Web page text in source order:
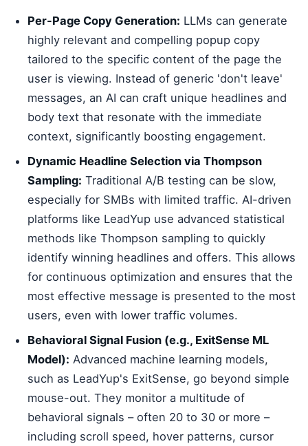
Per-Page Copy Generation: LLMs can generate
highly relevant and compelling popup copy
tailored to the specific content of the page the
user is viewing. Instead of generic 'don't leave'
messages, an AI can craft unique headlines and
body text that resonate with the immediate
context, significantly boosting engagement.
Dynamic Headline Selection via Thompson
Sampling: Traditional A/B testing can be slow,
especially for SMBs with limited traffic. AI-driven
platforms like LeadYup use advanced statistical
methods like Thompson sampling to quickly
identify winning headlines and offers. This allows
for continuous optimization and ensures that the
most effective message is presented to the most
users, even with lower traffic volumes.
Behavioral Signal Fusion (e.g., ExitSense ML
Model): Advanced machine learning models,
such as LeadYup's ExitSense, go beyond simple
mouse-out. They monitor a multitude of
behavioral signals – often 20 to 30 or more –
including scroll speed, hover patterns, cursor